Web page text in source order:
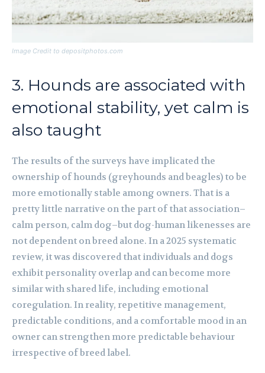
Image Credit to depositphotos.com
3. Hounds are associated with
emotional stability, yet calm is
also taught
The results of the surveys have implicated the
ownership of hounds (greyhounds and beagles) to be
more emotionally stable among owners. That is a
pretty little narrative on the part of that association–
calm person, calm dog–but dog-human likenesses are
not dependent on breed alone. In a 2025 systematic
review, it was discovered that individuals and dogs
exhibit personality overlap and can become more
similar with shared life, including emotional
coregulation. In reality, repetitive management,
predictable conditions, and a comfortable mood in an
owner can strengthen more predictable behaviour
irrespective of breed label.